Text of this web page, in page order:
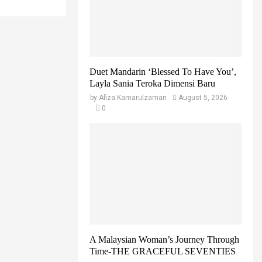
Duet Mandarin ‘Blessed To Have You’,
Layla Sania Teroka Dimensi Baru
by Afiza Kamarulzaman
August 5, 2026
0
A Malaysian Woman’s Journey Through
Time-THE GRACEFUL SEVENTIES